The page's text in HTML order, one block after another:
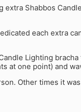
extra Shabbos
each extra
Lighting
at one point) and
Other times it